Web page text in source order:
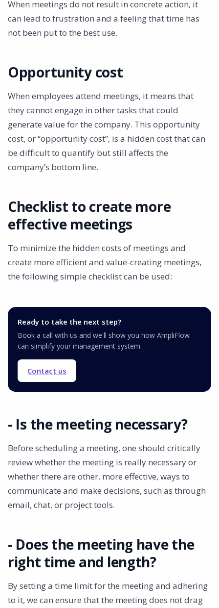
When meetings do not result in concrete action, it
can lead to frustration and a feeling that time has
not been put to the best use.
Opportunity cost
When employees attend meetings, it means that
they cannot engage in other tasks that could
generate value for the company. This opportunity
cost, or “opportunity cost”, is a hidden cost that can
be difficult to quantify but still affects the
company’s bottom line.
Checklist to create more
effective meetings
To minimize the hidden costs of meetings and
create more efficient and value-creating meetings,
the following simple checklist can be used:
Ready to take the next step?
Book a call with us and we'll show you how AmpliFlow
can simplify your management system.
Contact us
- Is the meeting necessary?
Before scheduling a meeting, one should critically
review whether the meeting is really necessary or
whether there are other, more effective, ways to
communicate and make decisions, such as through
email, chat, or project tools.
- Does the meeting have the
right time and length?
By setting a time limit for the meeting and adhering
to it, we can ensure that the meeting does not drag